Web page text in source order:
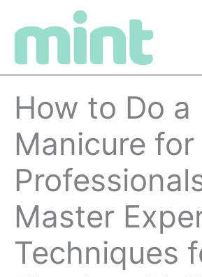
How to Do a
Manicure for
Master
Techniques